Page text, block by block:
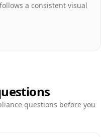
a consistent visual
questions before you